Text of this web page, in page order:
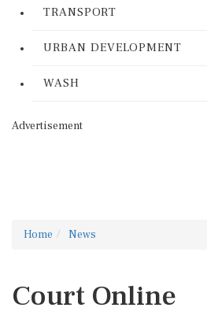
TRANSPORT
URBAN DEVELOPMENT
WASH
Advertisement
Home News
Court Online